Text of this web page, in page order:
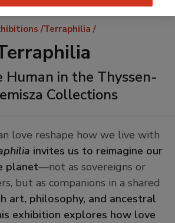
Breadcrumb
Terraphilia
Human in the Thyssen-
Collections
love reshape how we live with
invites us to reimagine our
planet—not as sovereigns or
but as companions in a shared
art, philosophy, and ancestral
exhibition explores how love